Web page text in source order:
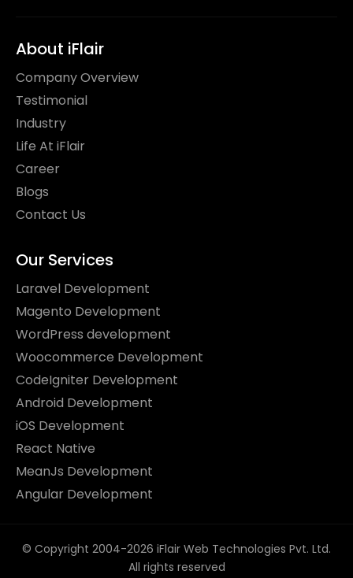
About iFlair
Company Overview
Testimonial
Industry
Life At iFlair
Career
Blogs
Contact Us
Our Services
Laravel Development
Magento Development
WordPress development
Woocommerce Development
CodeIgniter Development
Android Development
iOS Development
React Native
MeanJs Development
Angular Development
© Copyright 2004-2026 iFlair Web Technologies Pvt. Ltd.
All rights reserved